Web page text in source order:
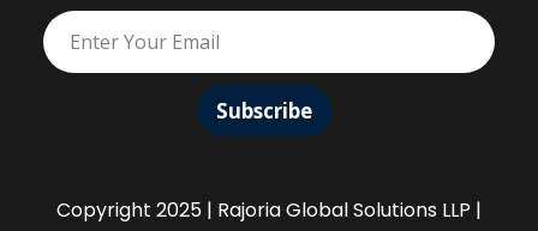
Subscribe
Copyright 2025 | Rajoria Global Solutions LLP |